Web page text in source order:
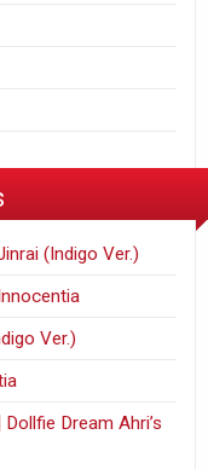
(Indigo Ver.)
Ver.)
Dream Ahri’s